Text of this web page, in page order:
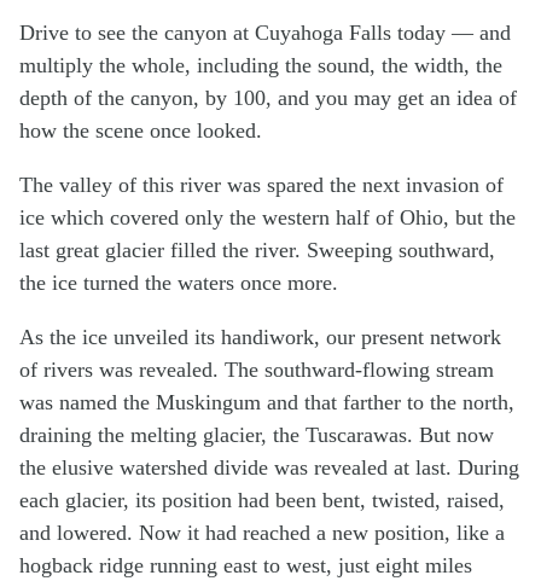
Drive to see the canyon at Cuyahoga Falls today — and
multiply the whole, including the sound, the width, the
depth of the canyon, by 100, and you may get an idea of
how the scene once looked.
The valley of this river was spared the next invasion of
ice which covered only the western half of Ohio, but the
last great glacier filled the river. Sweeping southward,
the ice turned the waters once more.
As the ice unveiled its handiwork, our present network
of rivers was revealed. The southward-flowing stream
was named the Muskingum and that farther to the north,
draining the melting glacier, the Tuscarawas. But now
the elusive watershed divide was revealed at last. During
each glacier, its position had been bent, twisted, raised,
and lowered. Now it had reached a new position, like a
hogback ridge running east to west, just eight miles